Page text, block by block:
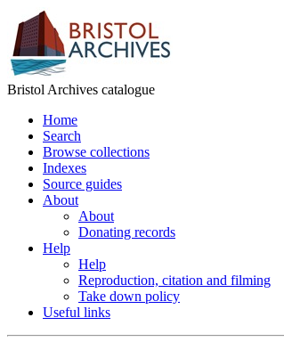
Bristol Archives catalogue
Home
Search
Browse collections
Indexes
Source guides
About
About
Donating records
Help
Help
Reproduction, citation and filming
Take down policy
Useful links